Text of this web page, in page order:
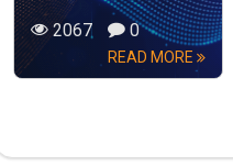
2067 0
READ MORE